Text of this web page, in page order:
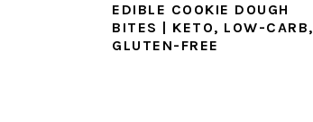
EDIBLE COOKIE DOUGH
BITES | KETO, LOW-CARB,
GLUTEN-FREE